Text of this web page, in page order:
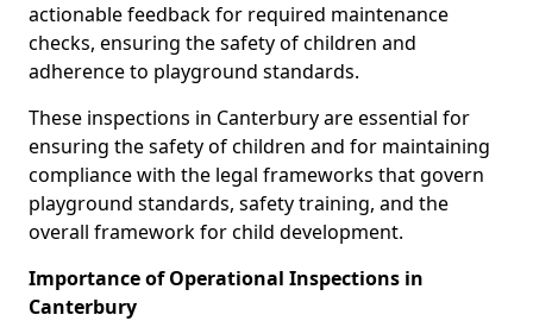
actionable feedback for required maintenance
checks, ensuring the safety of children and
adherence to playground standards.
These inspections in Canterbury are essential for
ensuring the safety of children and for maintaining
compliance with the legal frameworks that govern
playground standards, safety training, and the
overall framework for child development.
Importance of Operational Inspections in
Canterbury